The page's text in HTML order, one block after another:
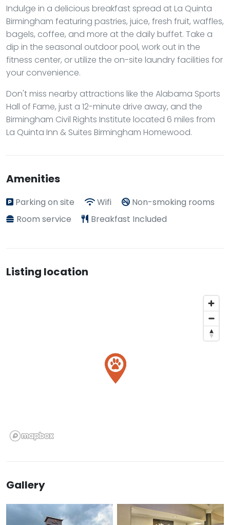
Indulge in a delicious breakfast spread at La Quinta
Birmingham featuring pastries, juice, fresh fruit, waffles,
bagels, coffee, and more at the daily buffet. Take a
dip in the seasonal outdoor pool, work out in the
fitness center, or utilize the on-site laundry facilities for
your convenience.
Don't miss nearby attractions like the Alabama Sports
Hall of Fame, just a 12-minute drive away, and the
Birmingham Civil Rights Institute located 6 miles from
La Quinta Inn & Suites Birmingham Homewood.
Amenities
Parking on site Wifi
Non-smoking rooms
Room service
Breakfast Included
Listing location
Gallery